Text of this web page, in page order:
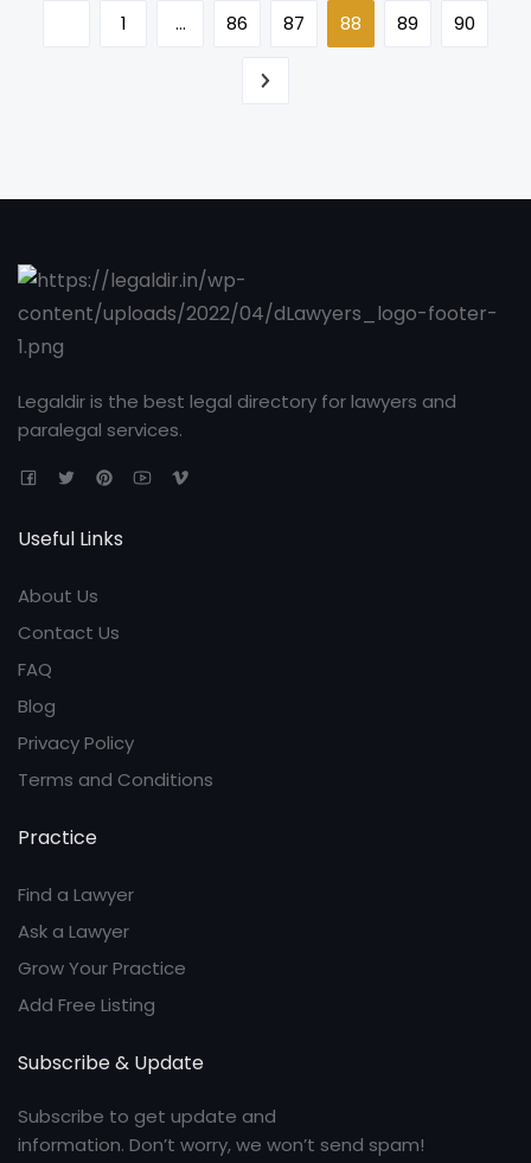
1 … 86 87 88 89 90
Legaldir is the best legal directory for lawyers and
paralegal services.
Useful Links
About Us
Contact Us
FAQ
Blog
Privacy Policy
Terms and Conditions
Practice
Find a Lawyer
Ask a Lawyer
Grow Your Practice
Add Free Listing
Subscribe & Update
Subscribe to get update and
information. Don’t worry, we won’t send spam!